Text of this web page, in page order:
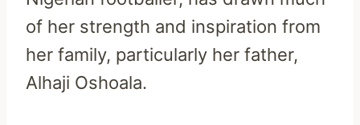
of her strength and inspiration from
her family, particularly her father,
Alhaji Oshoala.